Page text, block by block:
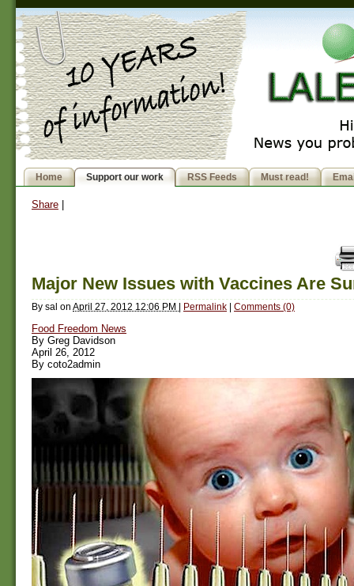
Home Support our work RSS Feeds Must read!
Share
Major New Issues with Vaccines Are
By sal on April 27, 2012 12:06 PM | Permalink | Comments (0)
Food Freedom News
By Greg Davidson
April 26, 2012
By coto2admin